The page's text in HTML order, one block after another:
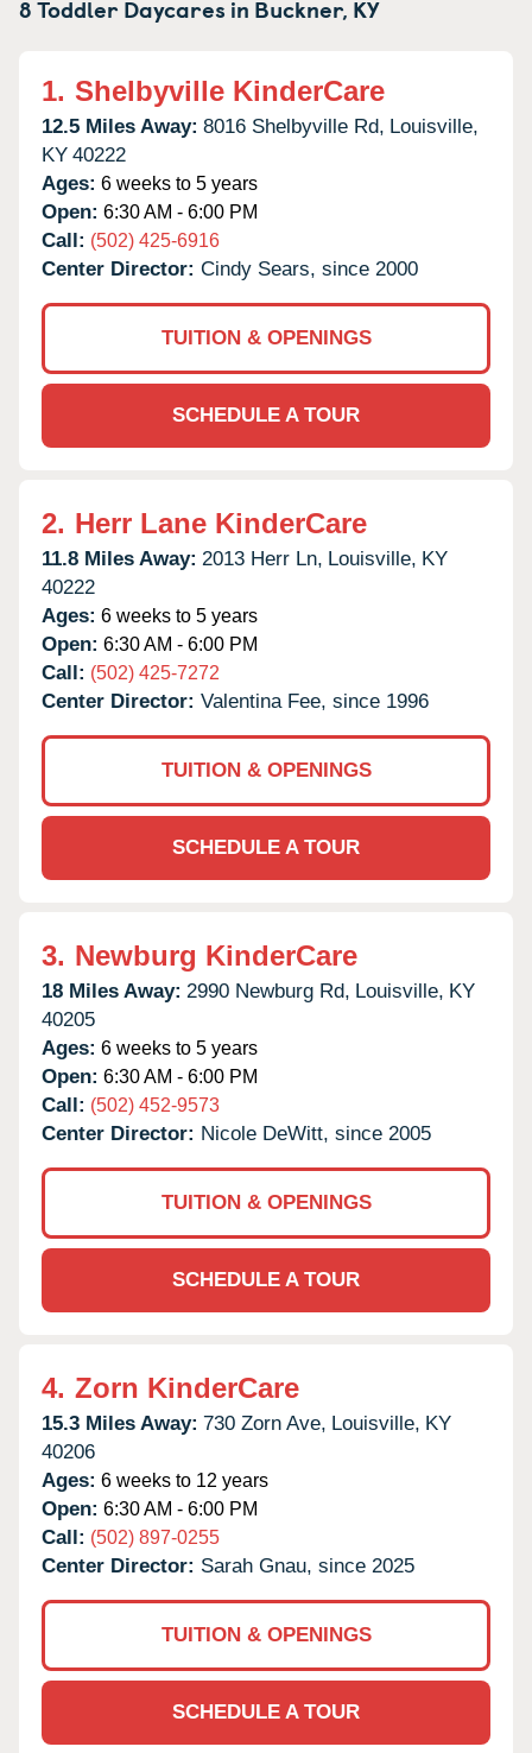
8 Toddler Daycares in Buckner, KY
1. Shelbyville KinderCare
12.5 Miles Away: 8016 Shelbyville Rd, Louisville,
KY 40222
Ages: 6 weeks to 5 years
Open: 6:30 AM - 6:00 PM
Call: (502) 425-6916
Center Director: Cindy Sears, since 2000
TUITION & OPENINGS
SCHEDULE A TOUR
2. Herr Lane KinderCare
11.8 Miles Away: 2013 Herr Ln, Louisville, KY
40222
Ages: 6 weeks to 5 years
Open: 6:30 AM - 6:00 PM
Call: (502) 425-7272
Center Director: Valentina Fee, since 1996
TUITION & OPENINGS
SCHEDULE A TOUR
3. Newburg KinderCare
18 Miles Away: 2990 Newburg Rd, Louisville, KY
40205
Ages: 6 weeks to 5 years
Open: 6:30 AM - 6:00 PM
Call: (502) 452-9573
Center Director: Nicole DeWitt, since 2005
TUITION & OPENINGS
SCHEDULE A TOUR
4. Zorn KinderCare
15.3 Miles Away: 730 Zorn Ave, Louisville, KY
40206
Ages: 6 weeks to 12 years
Open: 6:30 AM - 6:00 PM
Call: (502) 897-0255
Center Director: Sarah Gnau, since 2025
TUITION & OPENINGS
SCHEDULE A TOUR